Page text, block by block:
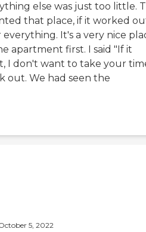
else was just too little.
that place, if it worked
everything. It's a very nice
apartment first. I said "If it
I don't want to take your
out. We had seen the
5, 2022